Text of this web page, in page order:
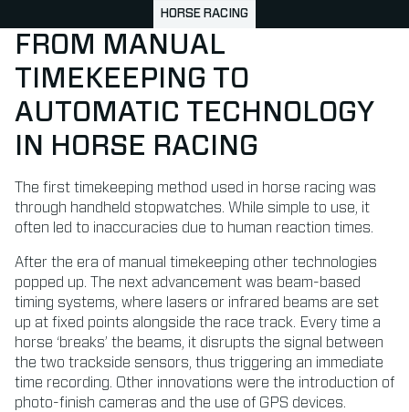
HORSE RACING
FROM MANUAL
TIMEKEEPING TO
AUTOMATIC TECHNOLOGY
IN HORSE RACING
The first timekeeping method used in horse racing was
through handheld stopwatches. While simple to use, it
often led to inaccuracies due to human reaction times.
After the era of manual timekeeping other technologies
popped up. The next advancement was beam-based
timing systems, where lasers or infrared beams are set
up at fixed points alongside the race track. Every time a
horse ‘breaks’ the beams, it disrupts the signal between
the two trackside sensors, thus triggering an immediate
time recording. Other innovations were the introduction of
photo-finish cameras and the use of GPS devices.